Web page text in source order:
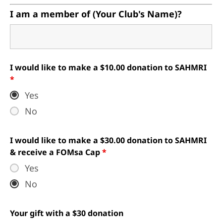
I am a member of (Your Club's Name)?
I would like to make a $10.00 donation to SAHMRI
*
Yes
No
I would like to make a $30.00 donation to SAHMRI
& receive a FOMsa Cap*
Yes
No
Your gift with a $30 donation